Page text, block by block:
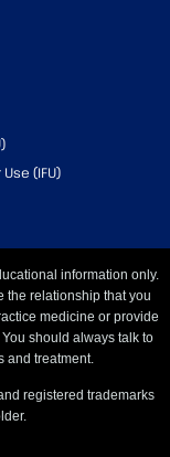
(IFU)
information only.
the relationship that you
medicine or provide
should always talk to
and treatment.
registered trademarks